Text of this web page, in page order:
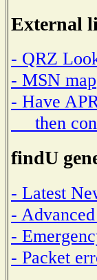
External
- QRZ
- MSN map
- Have
then
findU
- Latest
-
-
- Packet